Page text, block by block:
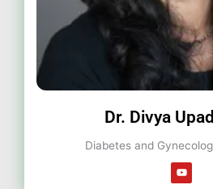
Dr. Divya
Diabetes and
Y
o